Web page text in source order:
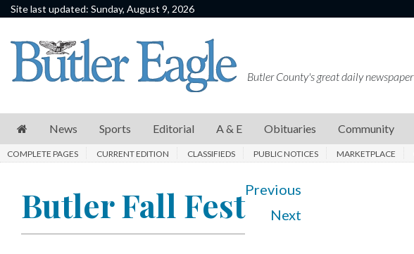
Site last updated: Sunday, August 9, 2026
News
Sports
E
Community
Butler County's great daily newspaper
News Sports Editorial A & E Obituaries Community
COMPLETE PAGES CURRENT EDITION CLASSIFIEDS PUBLIC NOTICES MARKETPLACE
Butler Fall FestPrevious
Next